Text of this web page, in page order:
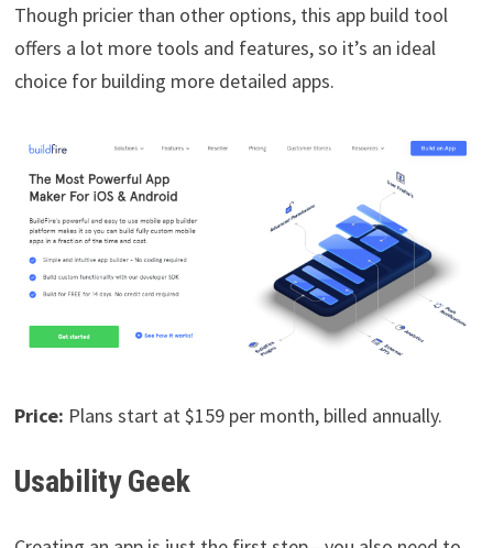
Though pricier than other options, this app build tool
offers a lot more tools and features, so it’s an ideal
choice for building more detailed apps.
Price: Plans start at $159 per month, billed annually.
Usability Geek